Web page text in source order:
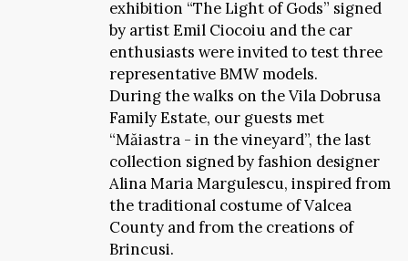
exhibition “The Light of Gods” signed
by artist Emil Ciocoiu and the car
enthusiasts were invited to test three
representative BMW models.
During the walks on the Vila Dobrusa
Family Estate, our guests met
“Măiastra - in the vineyard”, the last
collection signed by fashion designer
Alina Maria Margulescu, inspired from
the traditional costume of Valcea
County and from the creations of
Brincusi.